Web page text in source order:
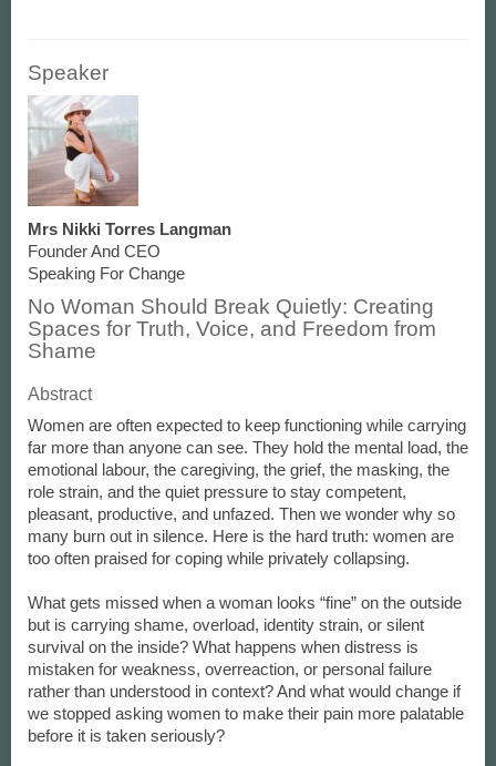
Speaker
Mrs Nikki Torres Langman
Founder And CEO
Speaking For Change
No Woman Should Break Quietly: Creating
Spaces for Truth, Voice, and Freedom from
Shame
Abstract
Women are often expected to keep functioning while carrying
far more than anyone can see. They hold the mental load, the
emotional labour, the caregiving, the grief, the masking, the
role strain, and the quiet pressure to stay competent,
pleasant, productive, and unfazed. Then we wonder why so
many burn out in silence. Here is the hard truth: women are
too often praised for coping while privately collapsing.
What gets missed when a woman looks “fine” on the outside
but is carrying shame, overload, identity strain, or silent
survival on the inside? What happens when distress is
mistaken for weakness, overreaction, or personal failure
rather than understood in context? And what would change if
we stopped asking women to make their pain more palatable
before it is taken seriously?